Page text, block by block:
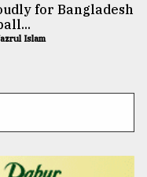
for Bangladesh
Islam